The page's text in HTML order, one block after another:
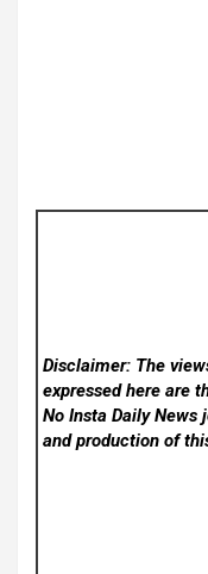
Disclaimer: The
expressed here are
No Insta Daily News
and production of